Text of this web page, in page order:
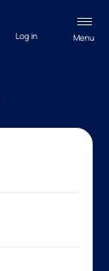
Menu
Log in